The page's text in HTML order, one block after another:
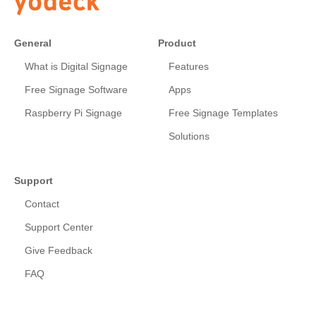
General
What is Digital Signage
Free Signage Software
Raspberry Pi Signage
Product
Features
Apps
Free Signage Templates
Solutions
Support
Contact
Support Center
Give Feedback
FAQ